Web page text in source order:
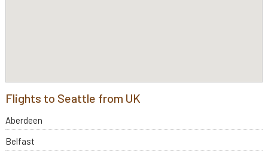
Flights to Seattle from UK
Aberdeen
Belfast